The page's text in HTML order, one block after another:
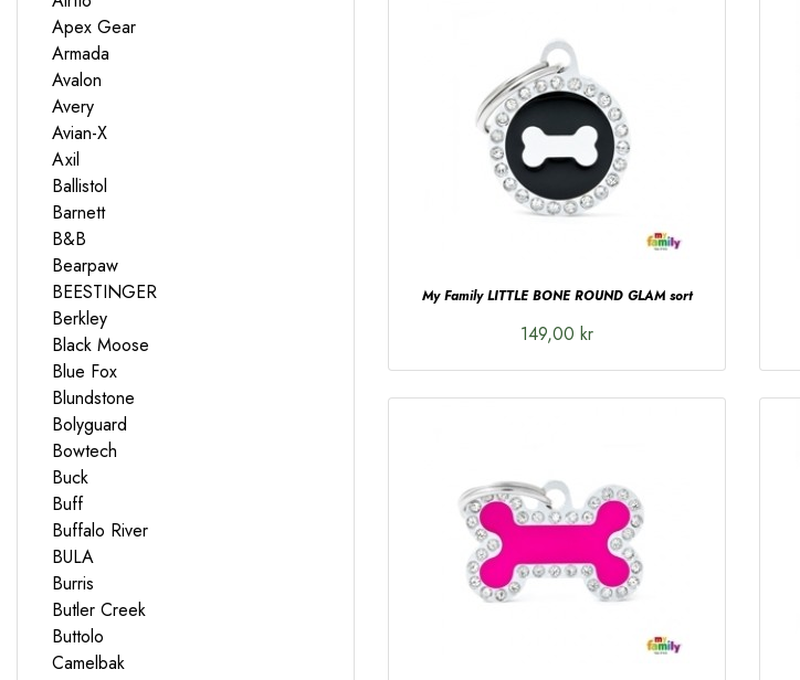
Apex Gear
Armada
Avalon
Avery
Avian-X
Axil
Ballistol
Barnett
B&B
Bearpaw
BEESTINGER
Berkley
Black Moose
Blue Fox
Blundstone
Bolyguard
Bowtech
Buck
Buff
Buffalo River
BULA
Burris
Butler Creek
Buttolo
Camelbak
My Family LITTLE BONE ROUND GLAM sort
149,00 kr